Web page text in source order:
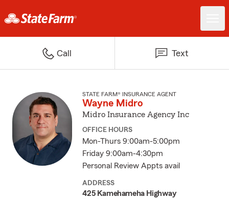
Call Text
STATE FARM® INSURANCE AGENT
Wayne Midro
Midro Insurance Agency Inc
OFFICE HOURS
Mon-Thurs 9:00am-5:00pm
Friday 9:00am-4:30pm
Personal Review Appts avail
ADDRESS
425 Kamehameha Highway